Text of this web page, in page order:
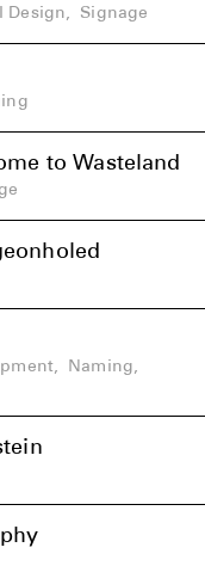
Design, Signage
to Wasteland
, Naming,